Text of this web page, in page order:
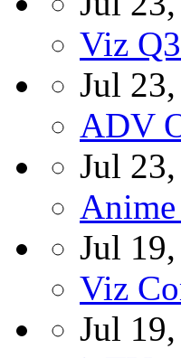
Viz
Jul
ADV
Jul
Jul
Viz
Jul